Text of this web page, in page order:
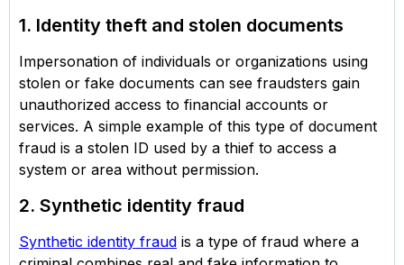
1. Identity theft and stolen documents
Impersonation of individuals or organizations using
stolen or fake documents can see fraudsters gain
unauthorized access to financial accounts or
services. A simple example of this type of document
fraud is a stolen ID used by a thief to access a
system or area without permission.
2. Synthetic identity fraud
Synthetic identity fraud is a type of fraud where a